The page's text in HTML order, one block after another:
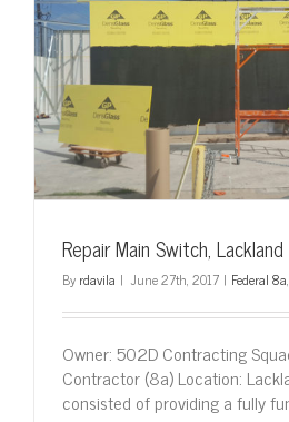
Repair Main Switch,
By rdavila | June 27th, 2017 | Federal 8a,
Owner: 502D Contracting
Contractor (8a) Location:
consisted of providing a fully